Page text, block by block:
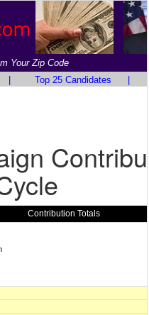
Your Zip Code
Top 25 Candidates
Contribution Totals